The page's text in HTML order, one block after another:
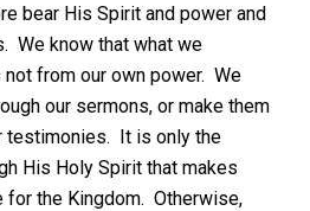
bear His Spirit and power and
We know that what we
from our own power. We
our sermons, or make them
testimonies. It is only the
His Holy Spirit that makes
the Kingdom. Otherwise,